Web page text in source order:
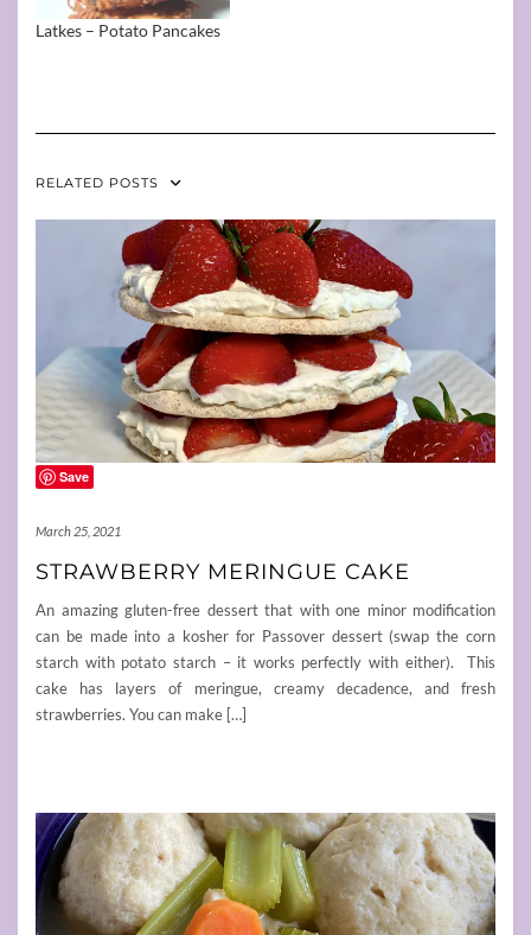
Latkes – Potato Pancakes
RELATED POSTS
Save
March 25, 2021
STRAWBERRY MERINGUE CAKE
An amazing gluten-free dessert that with one minor modification
can be made into a kosher for Passover dessert (swap the corn
starch with potato starch – it works perfectly with either). This
cake has layers of meringue, creamy decadence, and fresh
strawberries. You can make […]